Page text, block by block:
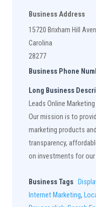
Business Address
15720 Brixham Hill
Carolina
28277
Business Phone
Long Business
Leads Online
Our mission is to
marketing products
transparency,
on investments for
Business Tags
Internet Marketing,